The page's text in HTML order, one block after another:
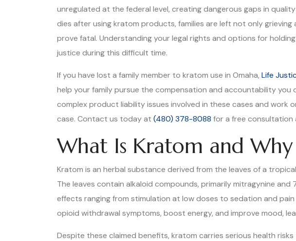
unregulated at the federal level, creating dangerous gaps in
dies after using kratom products, families are left not only
prove fatal. Understanding your legal rights and options for
justice during this difficult time.
If you have lost a family member to kratom use in Omaha, Life
help your family pursue the compensation and accountability
complex product liability issues involved in these cases and work
case. Contact us today at (480) 378-8088 for a free consultation
What Is Kratom and
Kratom is an herbal substance derived from the leaves of a
The leaves contain alkaloid compounds, primarily mitragynine
effects ranging from stimulation at low doses to sedation and
opioid withdrawal symptoms, boost energy, and improve mood,
Despite these claimed benefits, kratom carries serious health